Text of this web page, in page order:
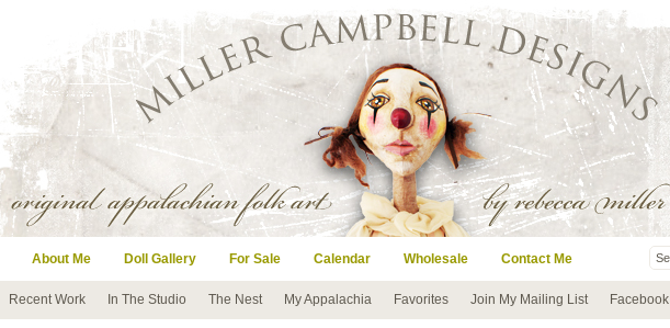
About Me Doll Gallery For Sale Calendar Wholesale Contact Me
Recent Work In The Studio The Nest My Appalachia Favorites Join My Mailing List Facebook